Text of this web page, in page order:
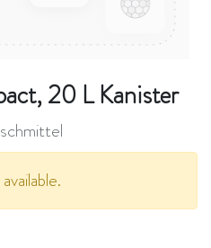
20 L Kanister